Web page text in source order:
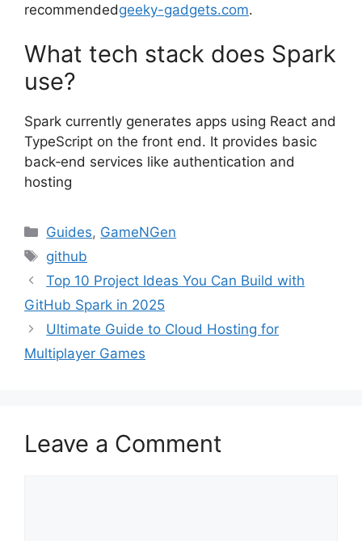
recommendedgeeky-gadgets.com.
What tech stack does Spark
use?
Spark currently generates apps using React and
TypeScript on the front end. It provides basic
back‑end services like authentication and
hosting
Categories
Guides, GameNGen
Tags
github
Top 10 Project Ideas You Can Build with
GitHub Spark in 2025
Ultimate Guide to Cloud Hosting for
Multiplayer Games
Leave a Comment